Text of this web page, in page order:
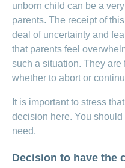
unborn child can be a
parents. The receipt of
deal of uncertainty and
that parents feel
such a situation. They
whether to abort or
It is important to stress
decision here. You
need.
Decision to have the